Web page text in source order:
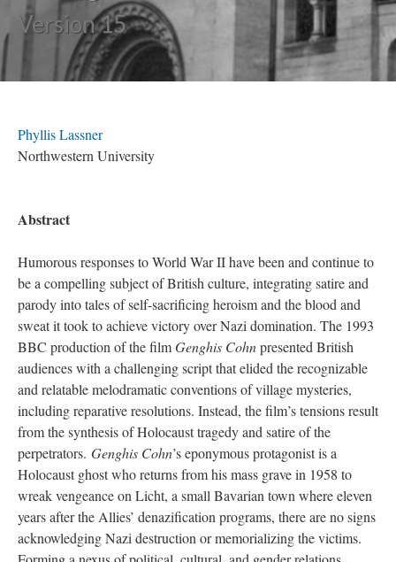
Version 15
Phyllis Lassner
Northwestern University
Abstract
Humorous responses to World War II have been and continue to
be a compelling subject of British culture, integrating satire and
parody into tales of self-sacrificing heroism and the blood and
sweat it took to achieve victory over Nazi domination. The 1993
BBC production of the filmGenghis Cohnpresented British
audiences with a challenging script that elided the recognizable
and relatable melodramatic conventions of village mysteries,
including reparative resolutions. Instead, the film’s tensions result
from the synthesis of Holocaust tragedy and satire of the
perpetrators. Genghis Cohn’s eponymous protagonist is a
Holocaust ghost who returns from his mass grave in 1958 to
wreak vengeance on Licht, a small Bavarian town where eleven
years after the Allies’ denazification programs, there are no signs
acknowledging Nazi destruction or memorializing the victims.